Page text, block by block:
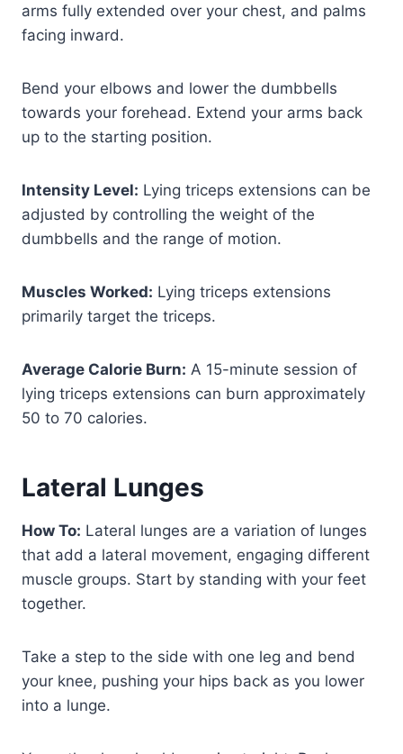
arms fully extended over your chest, and palms
facing inward.
Bend your elbows and lower the dumbbells
towards your forehead. Extend your arms back
up to the starting position.
Intensity Level: Lying triceps extensions can be
adjusted by controlling the weight of the
dumbbells and the range of motion.
Muscles Worked: Lying triceps extensions
primarily target the triceps.
Average Calorie Burn: A 15-minute session of
lying triceps extensions can burn approximately
50 to 70 calories.
Lateral Lunges
How To: Lateral lunges are a variation of lunges
that add a lateral movement, engaging different
muscle groups. Start by standing with your feet
together.
Take a step to the side with one leg and bend
your knee, pushing your hips back as you lower
into a lunge.